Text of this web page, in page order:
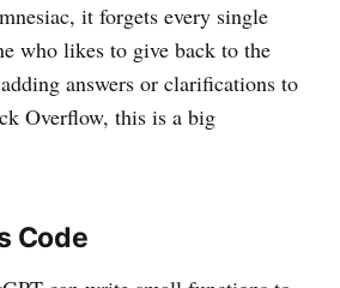
it forgets every single
who likes to give back to the
answers or clarifications to
Overflow, this is a big
Code